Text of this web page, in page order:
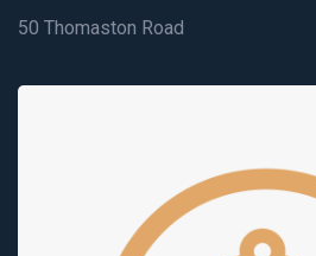
50 Thomaston Road